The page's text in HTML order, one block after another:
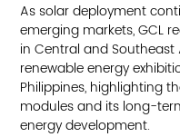
As solar deployment
emerging markets, GCL
in Central and
renewable energy
Philippines, highlighting
modules and its long-
energy development.